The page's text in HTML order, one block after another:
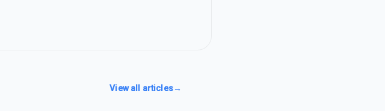
View all articles→